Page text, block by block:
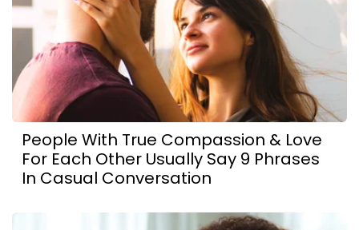
People With True Compassion & Love
For Each Other Usually Say 9 Phrases
In Casual Conversation